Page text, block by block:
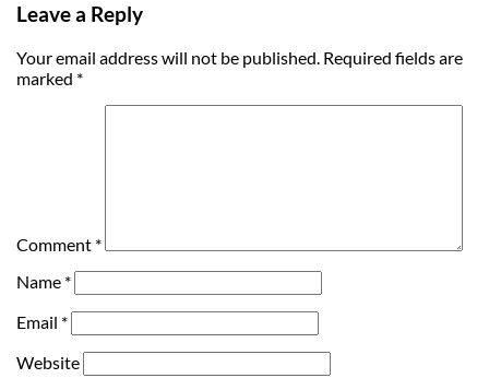
Leave a Reply
Your email address will not be published. Required fields are
marked *
Comment *
Name *
Email *
Website